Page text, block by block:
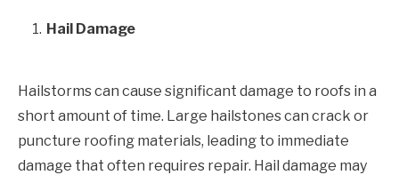
Hail Damage
Hailstorms can cause significant damage to roofs in a
short amount of time. Large hailstones can crack or
puncture roofing materials, leading to immediate
damage that often requires repair. Hail damage may